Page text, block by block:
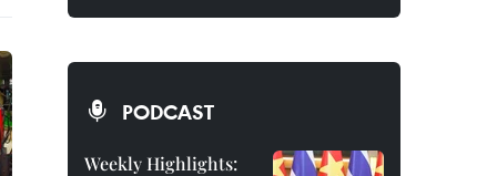
PODCAST
Weekly Highlights: